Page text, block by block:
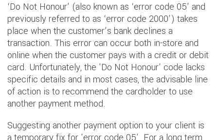
‘Do Not Honour’ (also known as ‘error code 05’ and
previously referred to as ‘error code 2000’) takes
place when the customer’s bank declines a
transaction. This error can occur both in-store and
online when the customer pays with a credit or debit
card. Unfortunately, the 'Do Not Honour' code lacks
specific details and in most cases, the advisable line
of action is to recommend the cardholder to use
another payment method.
Suggesting another payment option to your client is